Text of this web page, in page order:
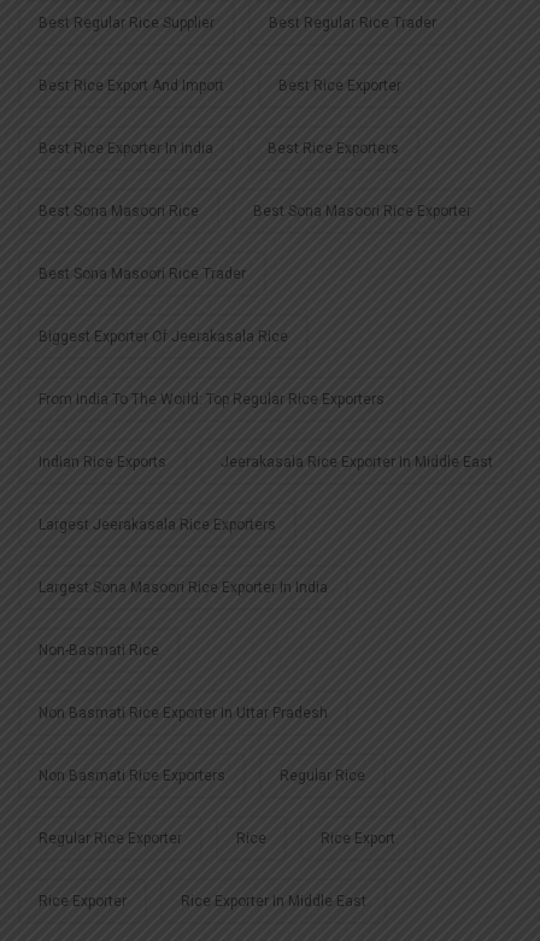
Best Regular Rice Supplier Best Regular Rice Trader
Best Rice Export And Import Best Rice Exporter
Best Rice Exporter In India Best Rice Exporters
Best Sona Masoori Rice Best Sona Masoori Rice Exporter
Best Sona Masoori Rice Trader
Biggest Exporter Of Jeerakasala Rice
From India To The World: Top Regular Rice Exporters
Indian Rice Exports Jeerakasala Rice Exporter In Middle East
Largest Jeerakasala Rice Exporters
Largest Sona Masoori Rice Exporter In India
Non-Basmati Rice
Non Basmati Rice Exporter In Uttar Pradesh
Non Basmati Rice Exporters Regular Rice
Regular Rice Exporter Rice Rice Export
Rice Exporter Rice Exporter In Middle East